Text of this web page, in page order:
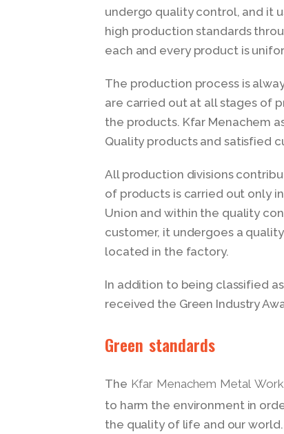
undergo quality control, and it
high production standards
each and every product is
The production process is
are carried out at all stages of
the products. Kfar Menachem
Quality products and satisfied
All production divisions
of products is carried out only
Union and within the quality
customer, it undergoes a
located in the factory.
In addition to being classified
received the Green Industry
Green standards
The Kfar Menachem Metal
to harm the environment in
the quality of life and our world.